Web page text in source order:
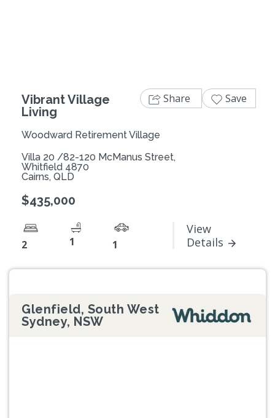
Vibrant Village
Living
Woodward Retirement Village
Villa 20 /82-120 McManus Street,
Whitfield 4870
Cairns, QLD
$435,000
2 1 1
View
Details
Share Save
Glenfield, South West
Sydney, NSW